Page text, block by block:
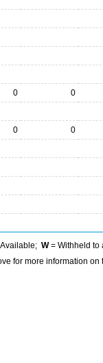
0
0
0
0
W= Withheld to
for more information on